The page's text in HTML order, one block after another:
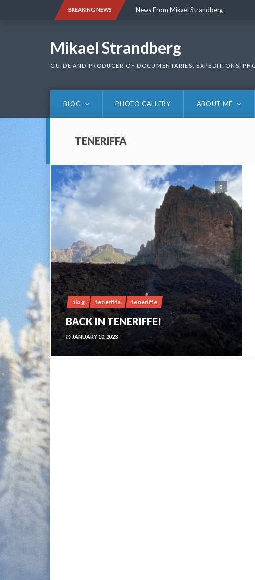
BREAKING NEWS News From Mikael Strandberg
Mikael Strandberg
GUIDE AND PRODUCER OF DOCUMENTARIES, EXPEDITIONS,
BLOG PHOTO GALLERY ABOUT ME
TENERIFFA
0
blog teneriffa teneriffe
BACK IN TENERIFFE!
JANUARY 10, 2023